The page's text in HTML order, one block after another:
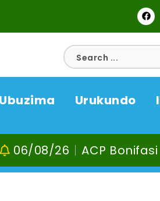
Ubuzima Urukundo
ACP Bonifasi